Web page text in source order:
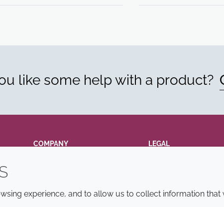
like some help with a product?
COMPANY LEGAL
experience, and to allow us to collect information that